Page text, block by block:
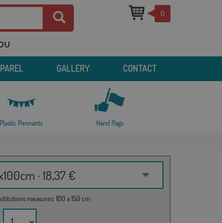
0
GALLERY CONTACT
Plastic Pennants Hand flags
· 18,37 €
measures: 100 x 150 cm